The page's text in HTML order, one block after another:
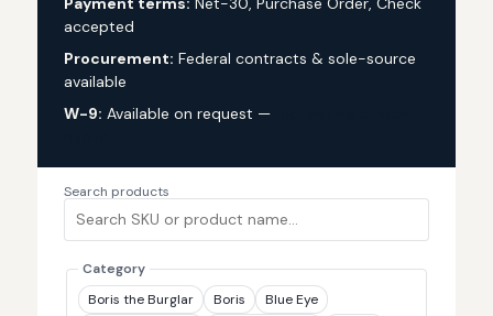
accepted
Procurement: Federal contracts & sole-source
available
W-9: Available on request —
Search products
Category
Boris the Burglar
Boris
Blue Eye